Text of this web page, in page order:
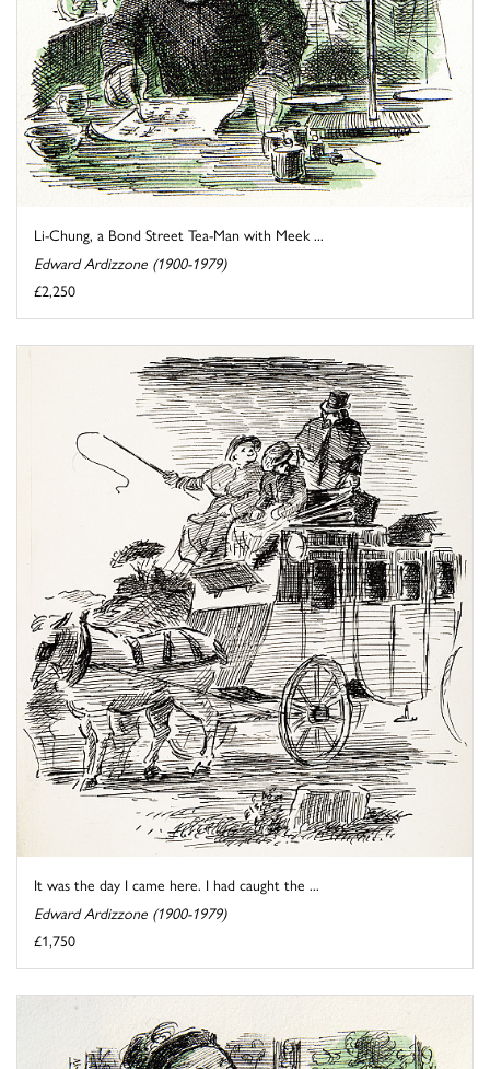
Li-Chung, a Bond Street Tea-Man with Meek ...
Edward Ardizzone (1900-1979)
£2,250
It was the day I came here. I had caught the ...
Edward Ardizzone (1900-1979)
£1,750